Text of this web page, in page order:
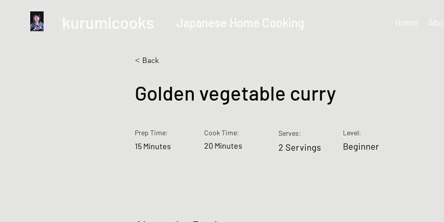
kurumicooks Japanese Home Cooking Home
< Back
Golden vegetable curry
Prep Time:
15 Minutes
Cook Time:
20 Minutes
Serves:
2 Servings
Level:
Beginner